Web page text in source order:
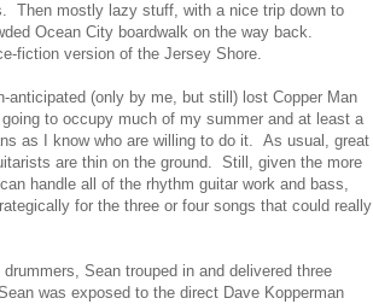
Then mostly lazy stuff, with a nice trip down to
Ocean City boardwalk on the way back.
fiction version of the Jersey Shore.
anticipated (only by me, but still) lost Copper Man
to occupy much of my summer and at least a
as I know who are willing to do it. As usual, great
are thin on the ground. Still, given the more
handle all of the rhythm guitar work and bass,
for the three or four songs that could really
Sean trouped in and delivered three
was exposed to the direct Dave Kopperman